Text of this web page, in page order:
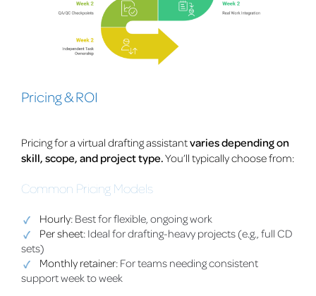
Pricing & ROI
Pricing for a virtual drafting assistantvaries depending on
skill, scope, and project type.You’ll typically choose from:
Common Pricing Models
Hourly: Best for flexible, ongoing work
Per sheet: Ideal for drafting-heavy projects (e.g., full CD
sets)
Monthly retainer: For teams needing consistent
support week to week